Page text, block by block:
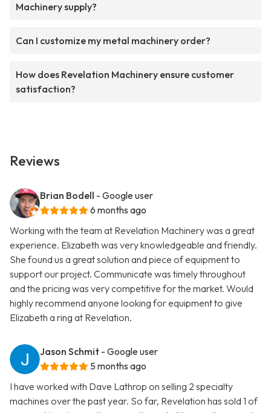
Machinery supply?
Can I customize my metal machinery order?
How does Revelation Machinery ensure customer
satisfaction?
Reviews
Brian Bodell - Google user
6 months ago
Working with the team at Revelation Machinery was a great
experience. Elizabeth was very knowledgeable and friendly.
She found us a great solution and piece of equipment to
support our project. Communicate was timely throughout
and the pricing was very competitive for the market. Would
highly recommend anyone looking for equipment to give
Elizabeth a ring at Revelation.
Jason Schmit - Google user
5 months ago
I have worked with Dave Lathrop on selling 2 specialty
machines over the past year. So far, Revelation has sold 1 of